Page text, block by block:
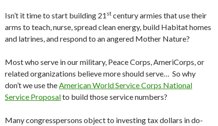
Isn’t it time to start building 21 st century armies that use their
arms to teach, nurse, spread clean energy, build Habitat homes
and latrines, and respond to an angered Mother Nature?
Most who serve in our military, Peace Corps, AmeriCorps, or
related organizations believe more should serve… So why
don’t we use theAmerican World Service Corps National
Service Proposalto build those service numbers?
Many congresspersons object to investing tax dollars in do-